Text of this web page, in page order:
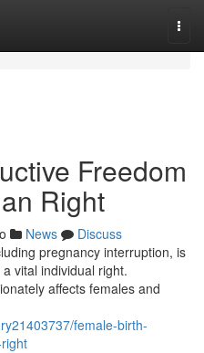
Freedom
Right
News
Discuss
pregnancy interruption, is
vital individual right.
affects females and
female-birth-